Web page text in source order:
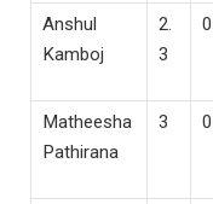
Anshul
Kamboj
2.
3
0
Matheesha
Pathirana
3 0